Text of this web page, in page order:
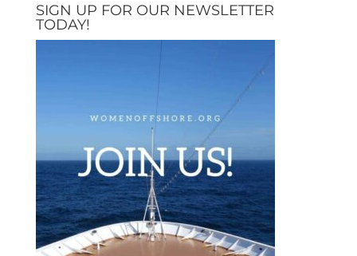
SIGN UP FOR OUR NEWSLETTER
TODAY!